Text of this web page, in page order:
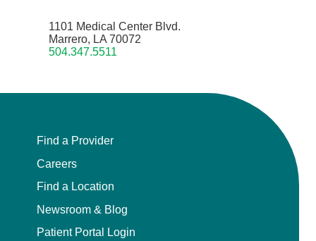
1101 Medical Center Blvd.
Marrero, LA 70072
504.347.5511
Find a Provider
Careers
Find a Location
Newsroom & Blog
Patient Portal Login